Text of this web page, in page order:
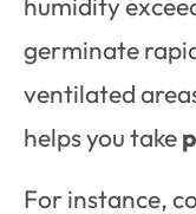
germinate
ventilated
helps you take
For instance,